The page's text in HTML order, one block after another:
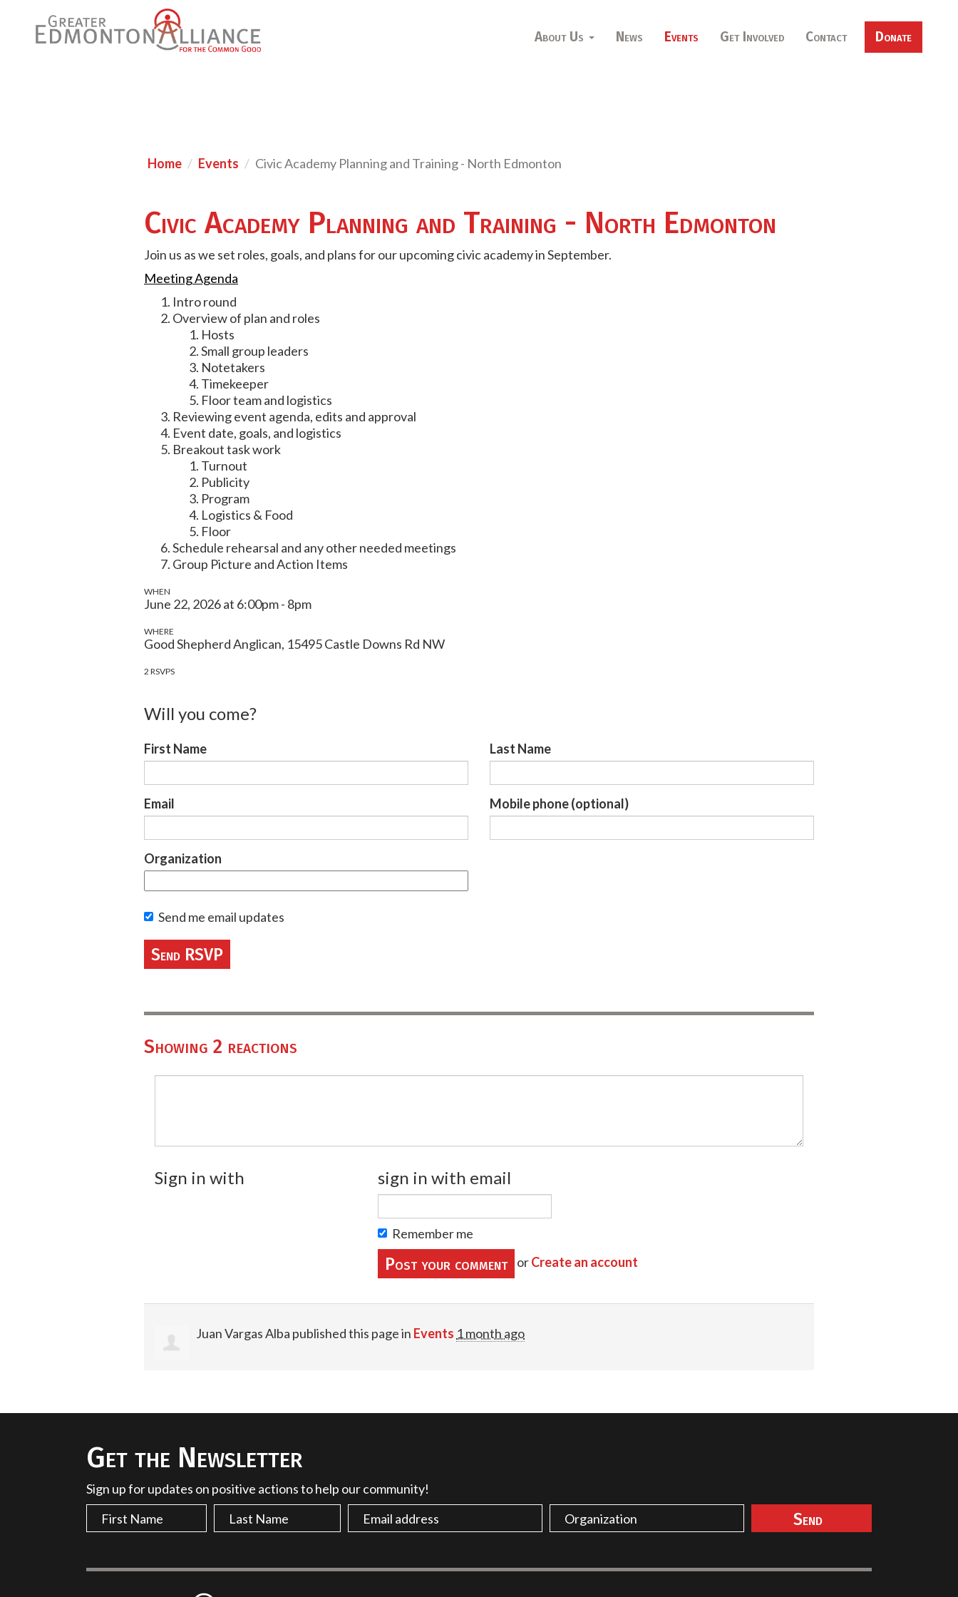
About Us News Events Get Involved Contact Donate
Home Events Civic Academy Planning and Training - North Edmonton
Civic Academy Planning and Training - North Edmonton
Join us as we set roles, goals, and plans for our upcoming civic academy in September.
Meeting Agenda
Intro round
Overview of plan and roles
Hosts
Small group leaders
Notetakers
Timekeeper
Floor team and logistics
Reviewing event agenda, edits and approval
Event date, goals, and logistics
Breakout task work
Turnout
Publicity
Program
Logistics & Food
Floor
Schedule rehearsal and any other needed meetings
Group Picture and Action Items
WHEN
June 22, 2026 at 6:00pm - 8pm
WHERE
Good Shepherd Anglican, 15495 Castle Downs Rd NW
2 RSVPS
Will you come?
First Name Last Name
Email Mobile phone (optional)
Organization
Send me email updates
Showing 2 reactions
Sign in with sign in with email
Remember me
orCreate an account
Juan Vargas Alba published this page in Events 1 month ago
Get the Newsletter
Sign up for updates on positive actions to help our community!